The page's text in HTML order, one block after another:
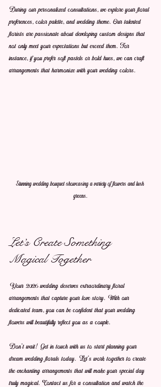
During our personalized consultations, we explore your floral
preferences, color palette, and wedding theme. Our talented
florists are passionate about developing custom designs that
not only meet your expectations but exceed them. For
instance, if you prefer soft pastels or bold hues, we can craft
arrangements that harmonize with your wedding colors.
Stunning wedding bouquet showcasing a variety of flowers and lush
greens.
Let’s Create Something
Magical Together
Your 2026 wedding deserves extraordinary floral
arrangements that capture your love story. With our
dedicated team, you can be confident that your wedding
flowers will beautifully reflect you as a couple.
Don’t wait! Get in touch with us to start planning your
dream wedding florals today. Let’s work together to create
the enchanting arrangements that will make your special day
truly magical. Contact us for a consultation and watch the